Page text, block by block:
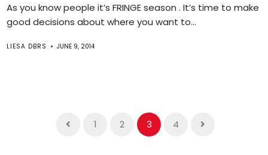
As you know people it’s FRINGE season . It’s time to make
good decisions about where you want to...
LIESA DBRS JUNE 9, 2014
1 2 3 4